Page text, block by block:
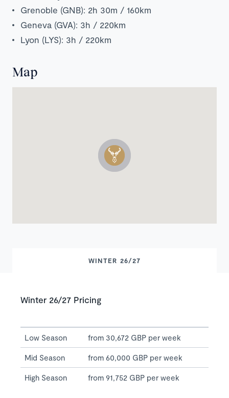
Grenoble (GNB): 2h 30m / 160km
Geneva (GVA): 3h / 220km
Lyon (LYS): 3h / 220km
Map
WINTER 26/27
Winter 26/27 Pricing
Low Season from 30,672 GBP per week
Mid Season from 60,000 GBP per week
High Season from 91,752 GBP per week